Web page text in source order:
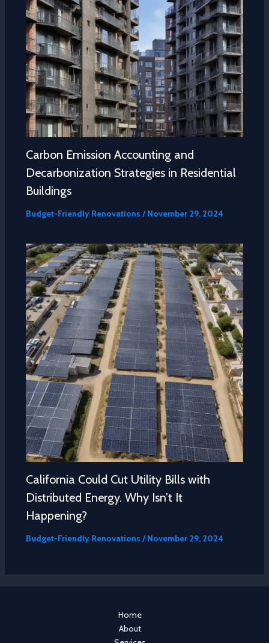
Carbon Emission Accounting and
Decarbonization Strategies in Residential
Buildings
Budget-Friendly Renovations /November 29, 2024
California Could Cut Utility Bills with
Distributed Energy. Why Isn’t It
Happening?
Budget-Friendly Renovations /November 29, 2024
Home
About